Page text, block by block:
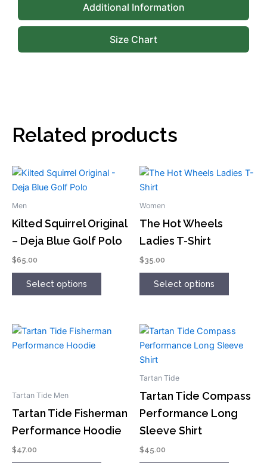
Additional Information
Size Chart
Related products
Men
Kilted Squirrel Original
– Deja Blue Golf Polo
$65.00
Select options
This
product
has
variants.
The
options
may
the
product
Women
The Hot Wheels
Ladies T-Shirt
$35.00
Select options
This
product
has
variants.
The
options
may
the
product
page
Tartan Tide Men
Tartan Tide Fisherman
Performance Hoodie
$47.00
This
product
options
may
be
Tartan Tide
Tartan Tide Compass
Performance Long
Sleeve Shirt
$45.00
This
product
has
multiple
The
options
may
be